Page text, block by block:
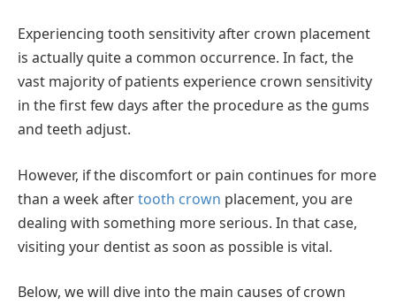
Experiencing tooth sensitivity after crown placement
is actually quite a common occurrence. In fact, the
vast majority of patients experience crown sensitivity
in the first few days after the procedure as the gums
and teeth adjust.
However, if the discomfort or pain continues for more
than a week aftertooth crown placement, you are
dealing with something more serious. In that case,
visiting your dentist as soon as possible is vital.
Below, we will dive into the main causes of crown